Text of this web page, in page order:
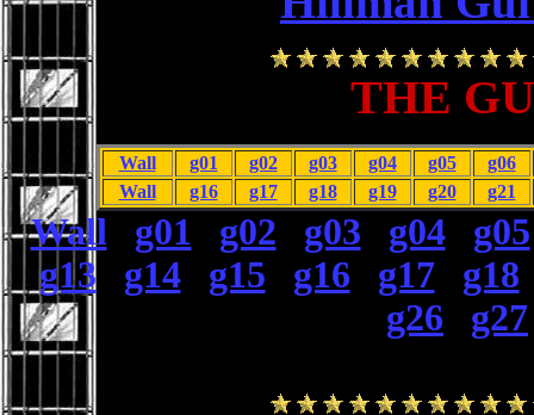
THE
Wall g01 g02 g03 g04 g05
g06
Wall
g16 g17 g18 g19 g20 g21
Wall| g01 g02 g03 g04| g05
g13
g14| g15 g16 g17| g18
g26
g27